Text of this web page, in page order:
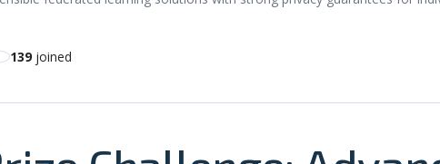
139 joined